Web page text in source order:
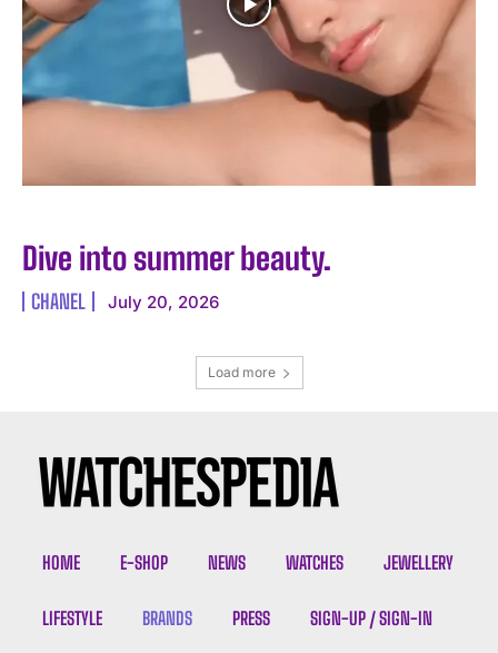
Dive into summer beauty.
CHANEL July 20, 2026
Load more
HOME E-SHOP NEWS WATCHES JEWELLERY
LIFESTYLE BRANDS PRESS SIGN-UP / SIGN-IN